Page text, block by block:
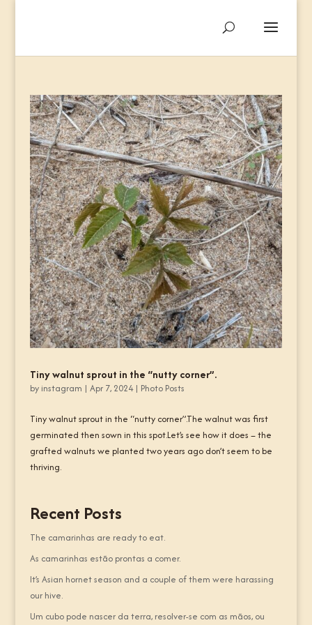
Tiny walnut sprout in the “nutty corner”.
by instagram | Apr 7, 2024| Photo Posts
Tiny walnut sprout in the “nutty corner”.The walnut was first
germinated then sown in this spot.Let’s see how it does – the
grafted walnuts we planted two years ago don’t seem to be
thriving.
Recent Posts
The camarinhas are ready to eat.
As camarinhas estão prontas a comer.
It’s Asian hornet season and a couple of them were harassing
our hive.
Um cubo pode nascer da terra, resolver-se com as mãos, ou